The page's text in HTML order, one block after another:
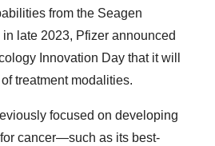
from the Seagen
late 2023, Pfizer announced
Innovation Day that it will
treatment modalities.
focused on developing
cancer—such as its best-